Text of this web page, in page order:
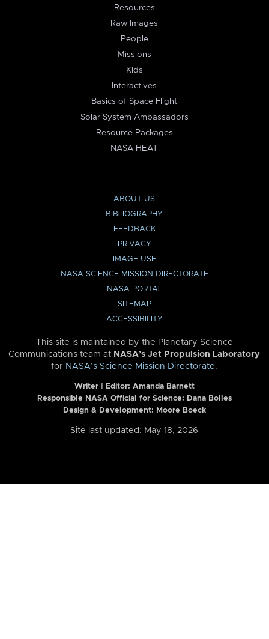
Resources
Raw Images
People
Missions
Kids
Interactives
Basics of Space Flight
Solar System Ambassadors
Resource Packages
NASA HEAT
ABOUT US
BIBLIOGRAPHY
FEEDBACK
PRIVACY
IMAGE USE
NASA SCIENCE MISSION DIRECTORATE
NASA PORTAL
SITEMAP
ACCESSIBILITY
This site is maintained by the Planetary Science
Communications team at NASA’s Jet Propulsion Laboratory
for NASA’s Science Mission Directorate.
Writer | Editor: Amanda Barnett
Responsible NASA Official for Science: Dana Bolles
Design & Development: Moore Boeck
Site last updated: May 18, 2026